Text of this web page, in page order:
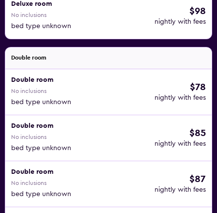
Deluxe room
No inclusions
bed type unknown
$98
nightly with fees
Double room
Double room
No inclusions
bed type unknown
$78
nightly with fees
Double room
No inclusions
bed type unknown
$85
nightly with fees
Double room
No inclusions
bed type unknown
$87
nightly with fees